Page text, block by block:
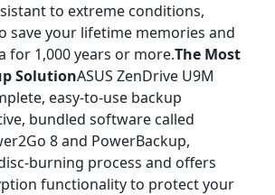
to extreme conditions,
save your lifetime memories and
for 1,000 years or more.The Most
SolutionASUS ZenDrive U9M
easy-to-use backup
bundled software called
8 and PowerBackup,
burning process and offers
functionality to protect your